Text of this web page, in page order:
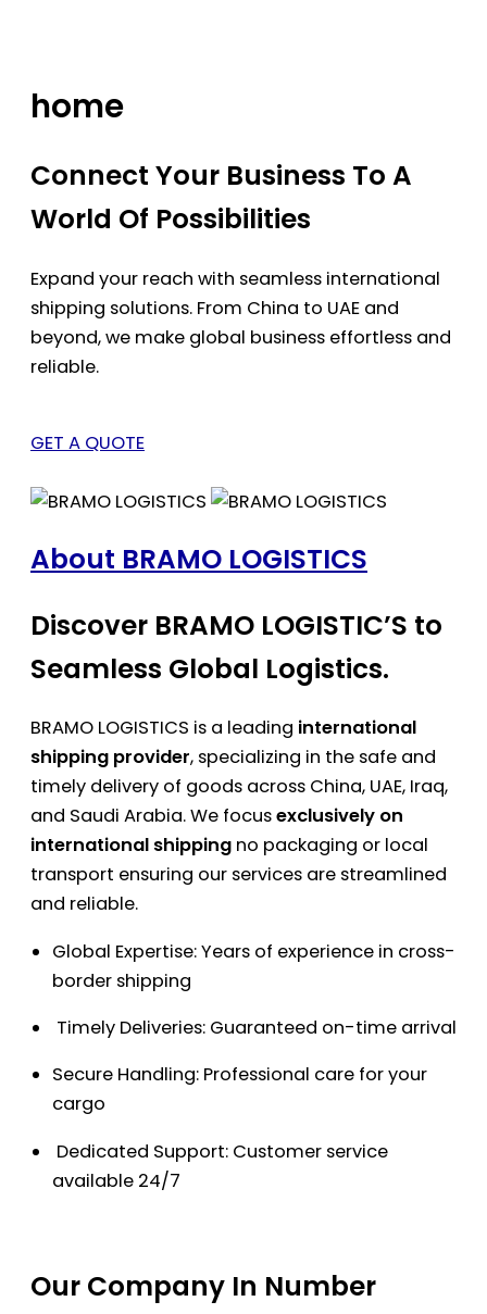
home
Connect Your Business To A
World Of Possibilities
Expand your reach with seamless international
shipping solutions. From China to UAE and
beyond, we make global business effortless and
reliable.
GET A QUOTE
About BRAMO LOGISTICS
Discover BRAMO LOGISTIC’S to
Seamless Global Logistics.
BRAMO LOGISTICS is a leading international
shipping provider, specializing in the safe and
timely delivery of goods across China, UAE, Iraq,
and Saudi Arabia. We focusexclusively on
international shipping no packaging or local
transport ensuring our services are streamlined
and reliable.
Global Expertise: Years of experience in cross-
border shipping
Timely Deliveries: Guaranteed on-time arrival
Secure Handling: Professional care for your
cargo
Dedicated Support: Customer service
available 24/7
Our Company In Number